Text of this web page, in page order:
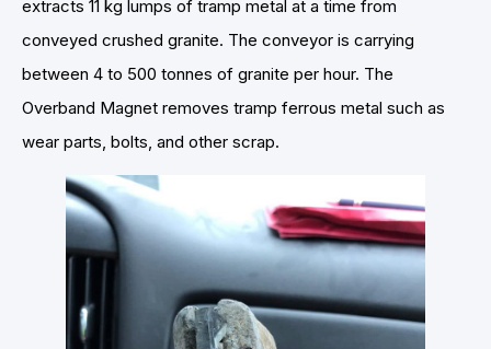
extracts 11 kg lumps of tramp metal at a time from
conveyed crushed granite. The conveyor is carrying
between 4 to 500 tonnes of granite per hour. The
Overband Magnet removes tramp ferrous metal such as
wear parts, bolts, and other scrap.